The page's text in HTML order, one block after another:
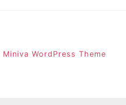
Miniva WordPress Theme